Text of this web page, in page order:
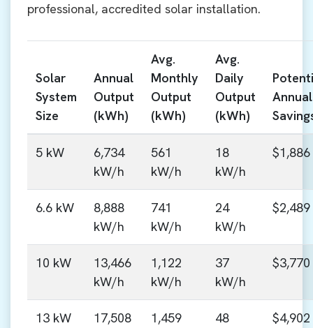
professional, accredited solar installation.
Solar
System
Size
Annual
Output
(kWh)
Avg.
Monthly
Output
(kWh)
Avg.
Daily
Output
(kWh)
Annual
5 kW
6,734
kW/h
561
kW/h
18
kW/h
$1,886
6.6 kW
8,888
kW/h
741
kW/h
24
kW/h
$2,489
10 kW
13,466
kW/h
1,122
kW/h
37
kW/h
$3,770
13 kW
17,508
1,459
48
$4,902